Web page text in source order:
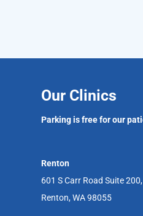
Our Clinics
Parking is free for our
Renton
601 S Carr Road Suite 200,
Renton, WA 98055